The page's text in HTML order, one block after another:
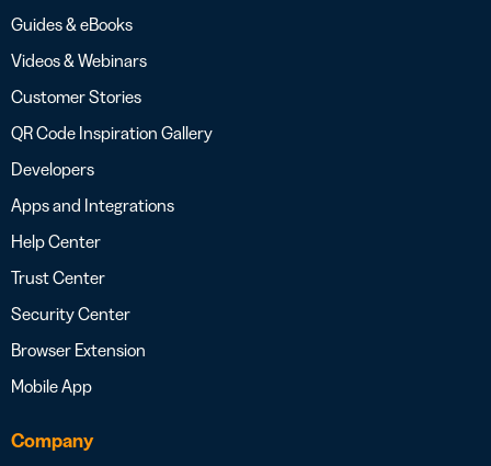
Guides & eBooks
Videos & Webinars
Customer Stories
QR Code Inspiration Gallery
Developers
Apps and Integrations
Help Center
Trust Center
Security Center
Browser Extension
Mobile App
Company